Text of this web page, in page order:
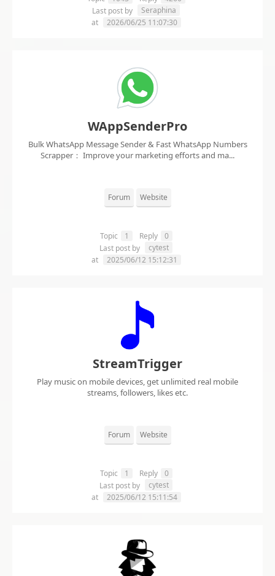
Last post by
Seraphina
at
2026/06/25 11:07:30
WAppSenderPro
Bulk WhatsApp Message Sender & Fast WhatsApp Numbers
Scrapper： Improve your marketing efforts and ma...
Forum Website
Topic 1 Reply
0
Last post by
cytest
at
2025/06/12 15:12:31
StreamTrigger
Play music on mobile devices, get unlimited real mobile
streams, followers, likes etc.
Forum Website
Topic 1 Reply
0
Last post by
cytest
at
2025/06/12 15:11:54